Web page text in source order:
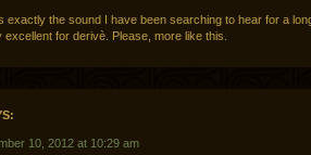
exactly the sound I have been searching to hear for a
excellent for derivè. Please, more like this.
10, 2012 at 10:29 am